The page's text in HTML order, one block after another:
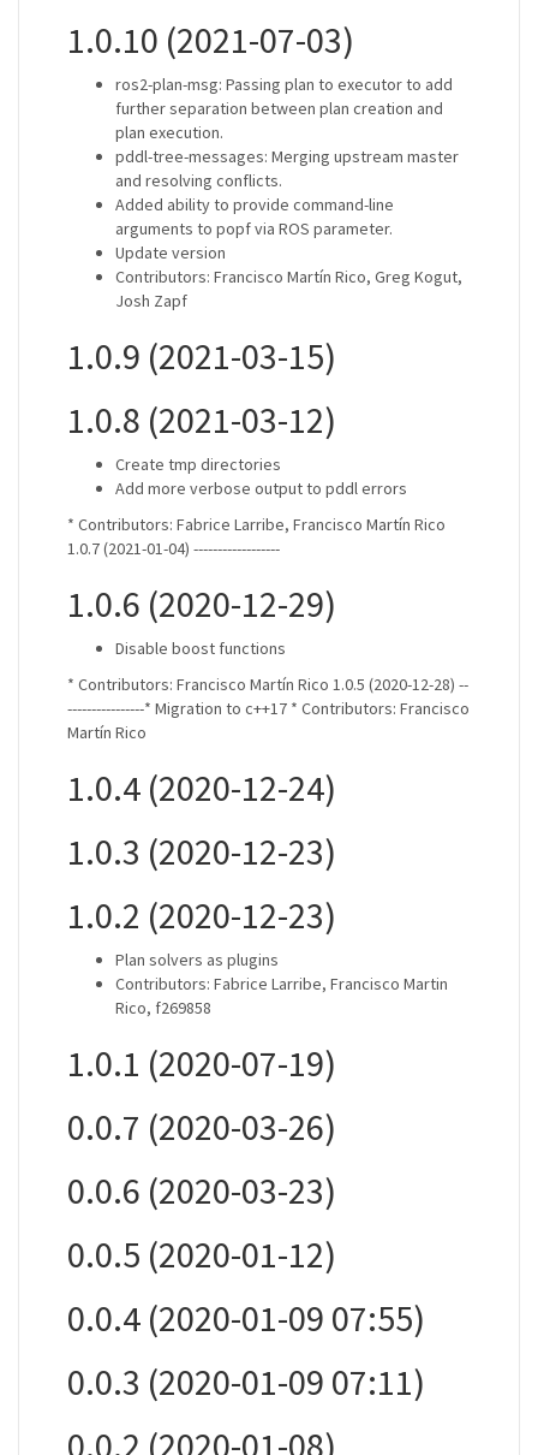
1.0.10 (2021-07-03)
ros2-plan-msg: Passing plan to executor to add
further separation between plan creation and
plan execution.
pddl-tree-messages: Merging upstream master
and resolving conflicts.
Added ability to provide command-line
arguments to popf via ROS parameter.
Update version
Contributors: Francisco Martín Rico, Greg Kogut,
Josh Zapf
1.0.9 (2021-03-15)
1.0.8 (2021-03-12)
Create tmp directories
Add more verbose output to pddl errors
* Contributors: Fabrice Larribe, Francisco Martín Rico
1.0.7 (2021-01-04) ------------------
1.0.6 (2020-12-29)
Disable boost functions
* Contributors: Francisco Martín Rico 1.0.5 (2020-12-28) --
----------------* Migration to c++17 * Contributors: Francisco
Martín Rico
1.0.4 (2020-12-24)
1.0.3 (2020-12-23)
1.0.2 (2020-12-23)
Plan solvers as plugins
Contributors: Fabrice Larribe, Francisco Martin
Rico, f269858
1.0.1 (2020-07-19)
0.0.7 (2020-03-26)
0.0.6 (2020-03-23)
0.0.5 (2020-01-12)
0.0.4 (2020-01-09 07:55)
0.0.3 (2020-01-09 07:11)
0.0.2 (2020-01-08)